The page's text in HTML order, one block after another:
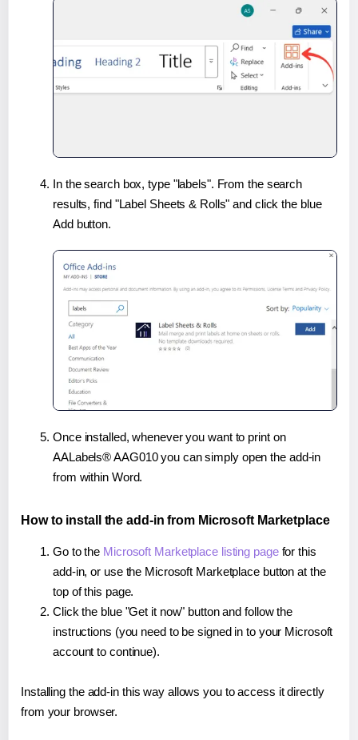
In the search box, type "labels". From the search
results, find "Label Sheets & Rolls" and click the blue
Add button.
Once installed, whenever you want to print on
AALabels® AAG010 you can simply open the add-in
from within Word.
How to install the add-in from Microsoft Marketplace
Go to the Microsoft Marketplace listing pagefor this
add-in, or use the Microsoft Marketplace button at the
top of this page.
Click the blue "Get it now" button and follow the
instructions (you need to be signed in to your Microsoft
account to continue).
Installing the add-in this way allows you to access it directly
from your browser.